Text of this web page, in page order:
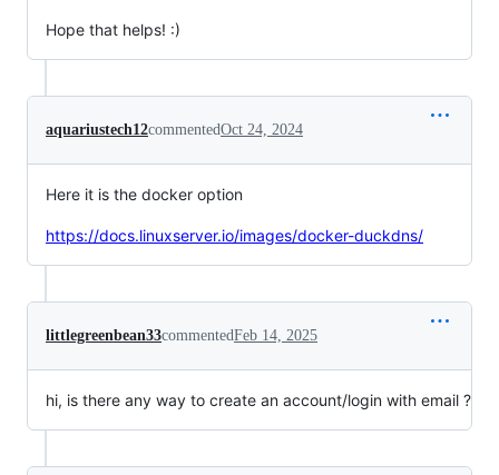
Hope that helps! :)
aquariustech12commentedOct 24, 2024
Here it is the docker option
https://docs.linuxserver.io/images/docker-duckdns/
littlegreenbean33commentedFeb 14, 2025
hi, is there any way to create an account/login with email ?